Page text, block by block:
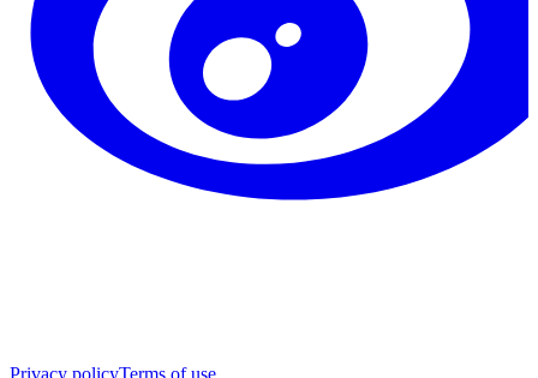
Privacy policyTerms of use